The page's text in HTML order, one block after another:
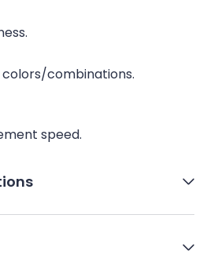
combinations.
speed.